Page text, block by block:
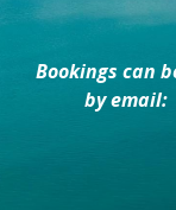
Bookings can
by email: